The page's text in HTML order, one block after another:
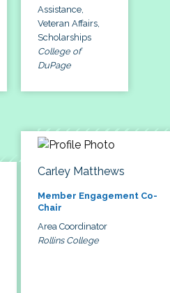
Assistance,
Veteran Affairs,
Scholarships
College of
DuPage
Carley Matthews
Member Engagement Co-
Chair
Area Coordinator
Rollins College